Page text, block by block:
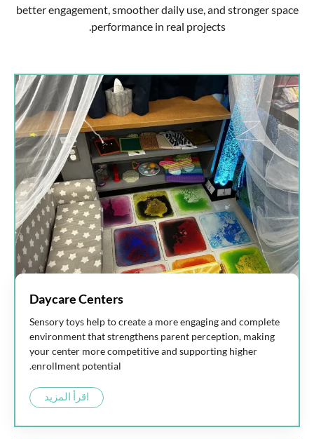
better engagement, smoother daily use, and stronger space
performance in real projects.
Daycare Centers
Sensory toys help to create a more engaging and complete
environment that strengthens parent perception, making
your center more competitive and supporting higher
enrollment potential.
اقرأ المزيد